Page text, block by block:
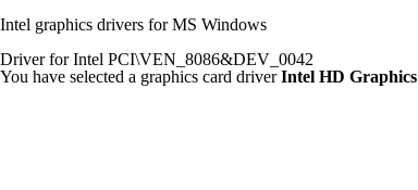
Intel graphics drivers for MS Windows
Driver for Intel PCI\VEN_8086&DEV_0042
You have selected a graphics card driverIntel HD Graphics